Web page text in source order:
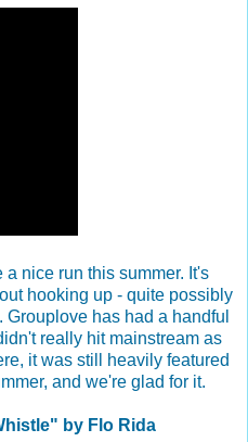
nice run this summer. It's
hooking up - quite possibly
has had a handful
really hit mainstream as
it was still heavily featured
and we're glad for it.
by Flo Rida